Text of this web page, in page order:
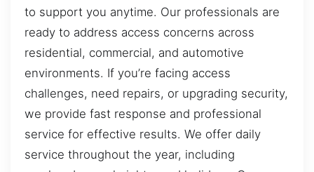
to support you anytime. Our professionals are
ready to address access concerns across
residential, commercial, and automotive
environments. If you’re facing access
challenges, need repairs, or upgrading security,
we provide fast response and professional
service for effective results. We offer daily
service throughout the year, including